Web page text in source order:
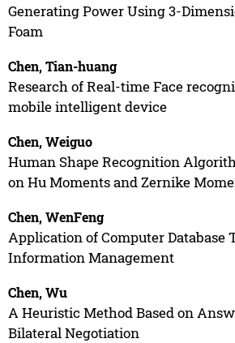
Generating Power Using 3-
Foam
Chen, Tian-huang
Research of Real-time Face
mobile intelligent device
Chen, Weiguo
Human Shape Recognition
on Hu Moments and Zernike
Chen, WenFeng
Application of Computer Database
Information Management
Chen, Wu
A Heuristic Method Based on
Bilateral Negotiation